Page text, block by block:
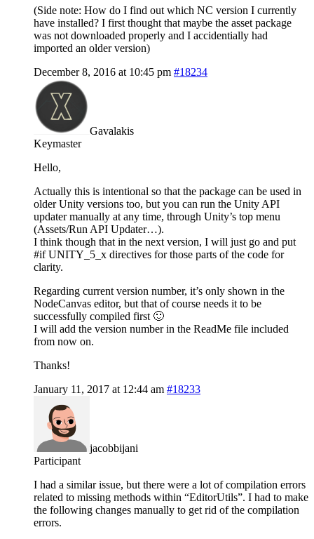
(Side note: How do I find out which NC version I currently
have installed? I first thought that maybe the asset package
was not downloaded properly and I accidentially had
imported an older version)
December 8, 2016 at 10:45 pm #18234
Gavalakis
Keymaster
Hello,
Actually this is intentional so that the package can be used in
older Unity versions too, but you can run the Unity API
updater manually at any time, through Unity’s top menu
(Assets/Run API Updater…).
I think though that in the next version, I will just go and put
#if UNITY_5_x directives for those parts of the code for
clarity.
Regarding current version number, it’s only shown in the
NodeCanvas editor, but that of course needs it to be
successfully compiled first 🙂
I will add the version number in the ReadMe file included
from now on.
Thanks!
January 11, 2017 at 12:44 am #18233
jacobbijani
Participant
I had a similar issue, but there were a lot of compilation errors
related to missing methods within “EditorUtils”. I had to make
the following changes manually to get rid of the compilation
errors.